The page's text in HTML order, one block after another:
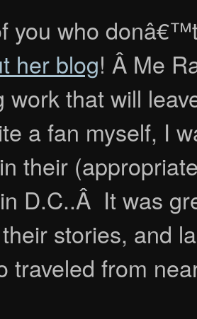
you who
her blog! Â Me
work that will
a fan myself, I
their
D.C..Â It was
stories, and
traveled from